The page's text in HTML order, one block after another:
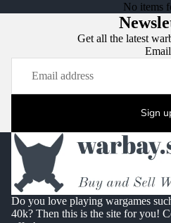
No items
Get all the latest
Email
Sign
Do you love playing wargames
40k? Then this is the site for you!